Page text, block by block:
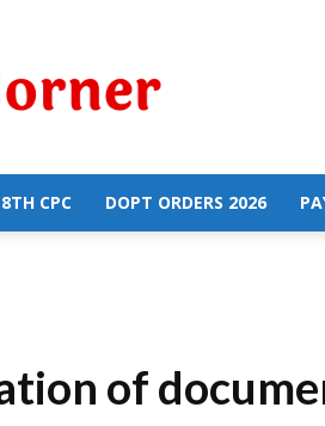
Government
Employees
8TH CPC DOPT ORDERS 2026
of